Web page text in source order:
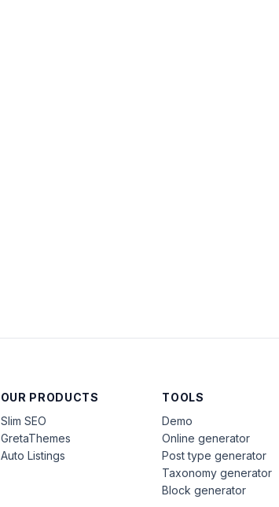
OUR PRODUCTS
Slim SEO
GretaThemes
Auto Listings
TOOLS
Demo
Online generator
Post type generator
Taxonomy generator
Block generator